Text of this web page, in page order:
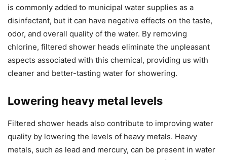
is commonly added to municipal water supplies as a
disinfectant, but it can have negative effects on the taste,
odor, and overall quality of the water. By removing
chlorine, filtered shower heads eliminate the unpleasant
aspects associated with this chemical, providing us with
cleaner and better-tasting water for showering.
Lowering heavy metal levels
Filtered shower heads also contribute to improving water
quality by lowering the levels of heavy metals. Heavy
metals, such as lead and mercury, can be present in water